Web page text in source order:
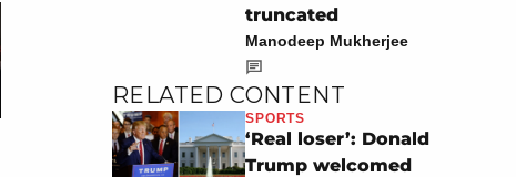
truncated
Manodeep Mukherjee
RELATED CONTENT
SPORTS
‘Real loser’: Donald
Trump welcomed